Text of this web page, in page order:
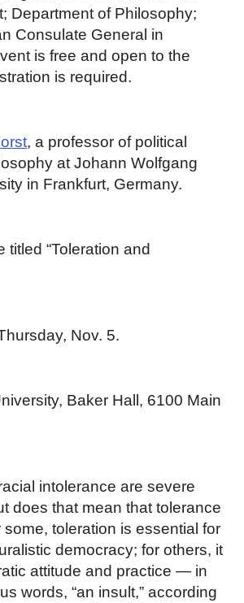
Department of Philosophy;
Consulate General in
is free and open to the
is required.
, a professor of political
at Johann Wolfgang
in Frankfurt, Germany.
titled “Toleration and
Nov. 5.
Baker Hall, 6100 Main
intolerance are severe
does that mean that tolerance
some, toleration is essential for
democracy; for others, it
attitude and practice — in
words, “an insult,” according